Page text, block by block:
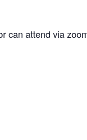
can attend via